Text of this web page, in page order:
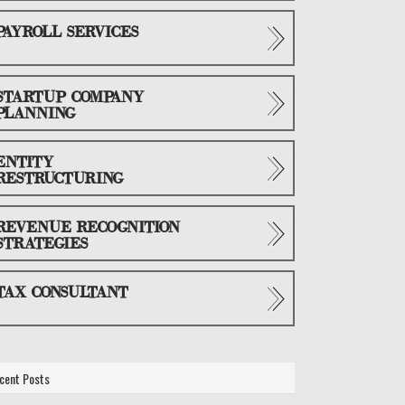
SERVICES
COMPANY
RECOGNITION
CONSULTANT
Posts